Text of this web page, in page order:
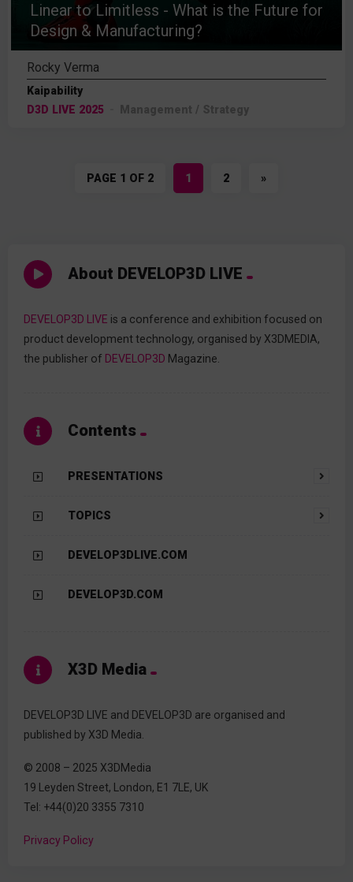
Linear to Limitless - What is the Future for
Design & Manufacturing?
Rocky Verma
Kaipability
D3D LIVE 2025
Management / Strategy
PAGE 1 OF 2 1 2 »
About DEVELOP3D LIVE
DEVELOP3D LIVE is a conference and exhibition focused on
product development technology, organised by X3DMEDIA,
the publisher of DEVELOP3D Magazine.
Contents
PRESENTATIONS
TOPICS
DEVELOP3DLIVE.COM
DEVELOP3D.COM
X3D Media
DEVELOP3D LIVE and DEVELOP3D are organised and
published by X3D Media.
© 2008 – 2025 X3DMedia
19 Leyden Street, London, E1 7LE, UK
Tel: +44(0)20 3355 7310
Privacy Policy